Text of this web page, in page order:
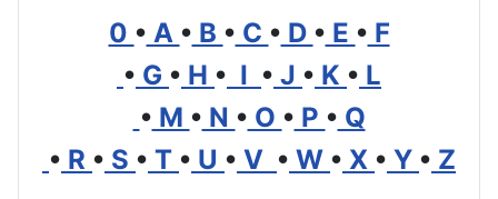
0 • A • B • C • D • E • F
• G • H • I • J • K • L
• M • N • O • P • Q
• R • S • T • U • V • W • X • Y • Z